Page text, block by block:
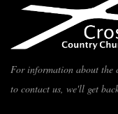
For information about the
to contact us, we'll get